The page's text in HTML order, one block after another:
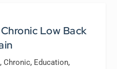
Low Back
, Chronic, Education,